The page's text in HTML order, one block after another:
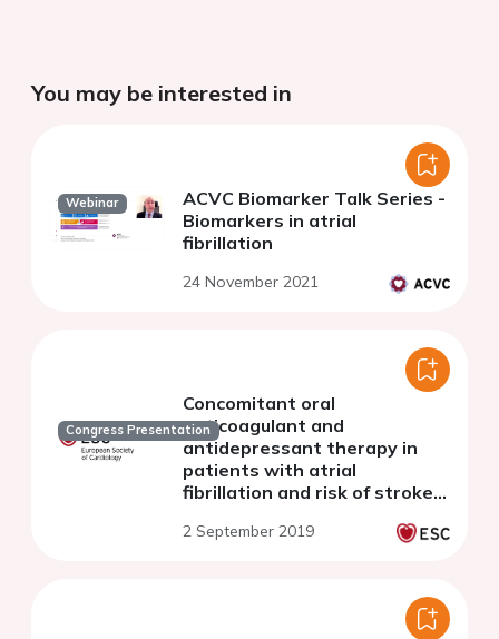
You may be interested in
Webinar
ACVC Biomarker Talk Series -
Biomarkers in atrial
fibrillation
24 November 2021
Congress Presentation
Concomitant oral
anticoagulant and
antidepressant therapy in
patients with atrial
fibrillation and risk of stroke
based cohort study
2 September 2019